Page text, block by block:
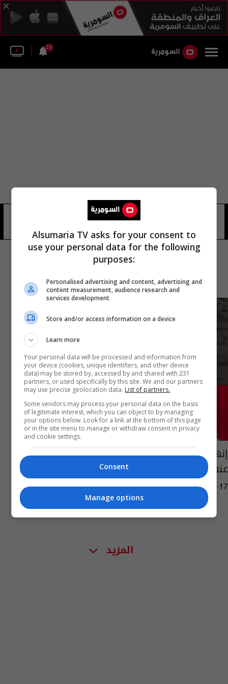
23
جمعة الطيف شهاب احمد
إنهاء تكليف مدير تربية صلاح الدين وتكليف بديل
عنه (وثائق)
16:10 | 2023-08-17
المزيد
Alsumaria TV asks for your consent to
use your personal data for the following
purposes:
Personalised advertising and content, advertising and
content measurement, audience research and
services development
Store and/or access information on a device
Learn more
Your personal data will be processed and information from
your device (cookies, unique identifiers, and other device
data) may be stored by, accessed by and shared with 231
partners, or used specifically by this site. We and our partners
may use precise geolocation data. List of partners.
Some vendors may process your personal data on the basis
of legitimate interest, which you can object to by managing
your options below. Look for a link at the bottom of this page
or in the site menu to manage or withdraw consent in privacy
and cookie settings.
Consent
Manage options